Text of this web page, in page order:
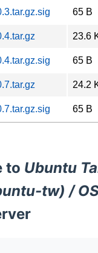
65 B
23.6
65 B
24.2
65 B
to Ubuntu
tw) /